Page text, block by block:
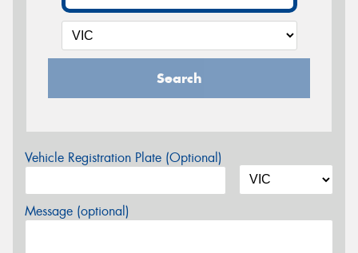
Search
Vehicle Registration Plate (Optional)
Message (optional)